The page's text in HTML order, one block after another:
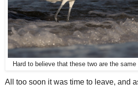
Hard to believe that these two are the
All too soon it was time to leave, and